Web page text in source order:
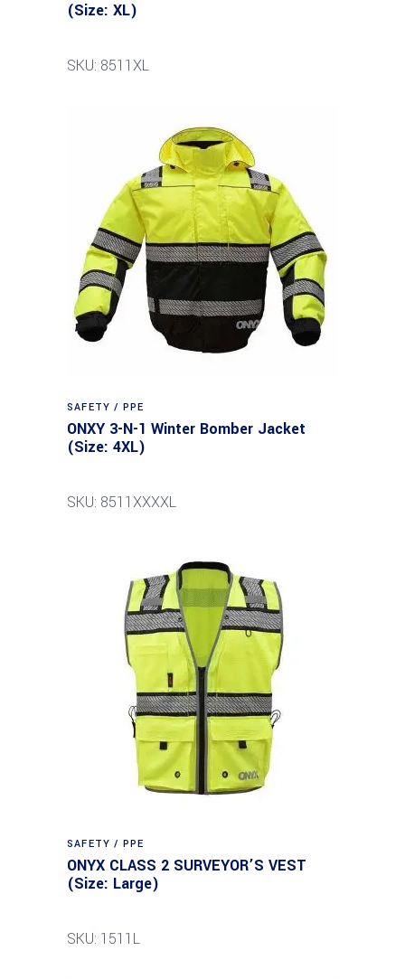
(Size: XL)
SKU: 8511XL
SAFETY / PPE
ONXY 3-N-1 Winter Bomber Jacket
(Size: 4XL)
SKU: 8511XXXXL
SAFETY / PPE
ONYX CLASS 2 SURVEYOR’S VEST
(Size: Large)
SKU: 1511L